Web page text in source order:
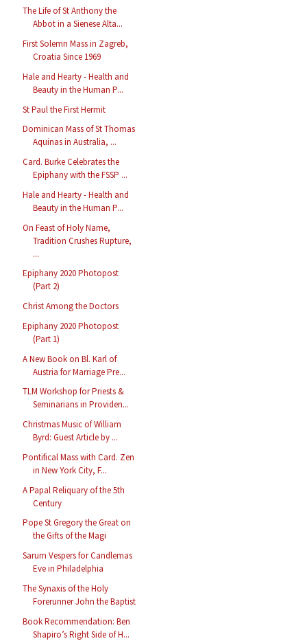
The Life of St Anthony the
Abbot in a Sienese Alta...
First Solemn Mass in Zagreb,
Croatia Since 1969
Hale and Hearty - Health and
Beauty in the Human P...
St Paul the First Hermit
Dominican Mass of St Thomas
Aquinas in Australia, ...
Card. Burke Celebrates the
Epiphany with the FSSP ...
Hale and Hearty - Health and
Beauty in the Human P...
On Feast of Holy Name,
Tradition Crushes Rupture,
...
Epiphany 2020 Photopost
(Part 2)
Christ Among the Doctors
Epiphany 2020 Photopost
(Part 1)
A New Book on Bl. Karl of
Austria for Marriage Pre...
TLM Workshop for Priests &
Seminarians in Providen...
Christmas Music of William
Byrd: Guest Article by ...
Pontifical Mass with Card. Zen
in New York City, F...
A Papal Reliquary of the 5th
Century
Pope St Gregory the Great on
the Gifts of the Magi
Sarum Vespers for Candlemas
Eve in Philadelphia
The Synaxis of the Holy
Forerunner John the Baptist
Book Recommendation: Ben
Shapiro’s Right Side of H...